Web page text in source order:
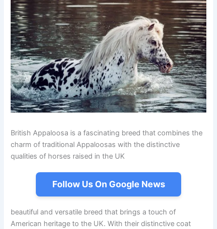
British Appaloosa is a fascinating breed that combines the
charm of traditional Appaloosas with the distinctive
qualities of horses raised in the UK
Follow Us On Google News
beautiful and versatile breed that brings a touch of
American heritage to the UK. With their distinctive coat